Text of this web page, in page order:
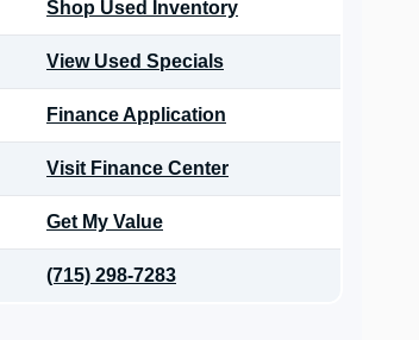
Shop Used Inventory
View Used Specials
Finance Application
Visit Finance Center
Get My Value
(715) 298-7283